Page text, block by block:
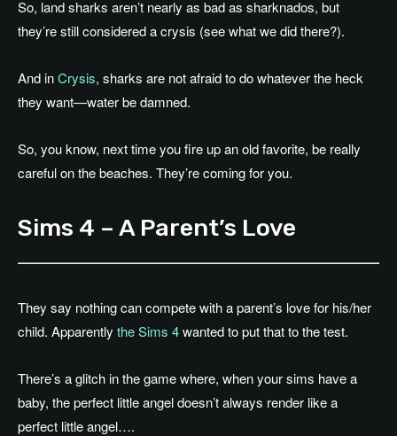
So, land sharks aren’t nearly as bad as sharknados, but
they’re still considered a crysis (see what we did there?).
And inCrysis, sharks are not afraid to do whatever the heck
they want—water be damned.
So, you know, next time you fire up an old favorite, be really
careful on the beaches. They’re coming for you.
Sims 4 – A Parent’s Love
They say nothing can compete with a parent’s love for his/her
child. Apparently the Sims 4wanted to put that to the test.
There’s a glitch in the game where, when your sims have a
baby, the perfect little angel doesn’t always render like a
perfect little angel….